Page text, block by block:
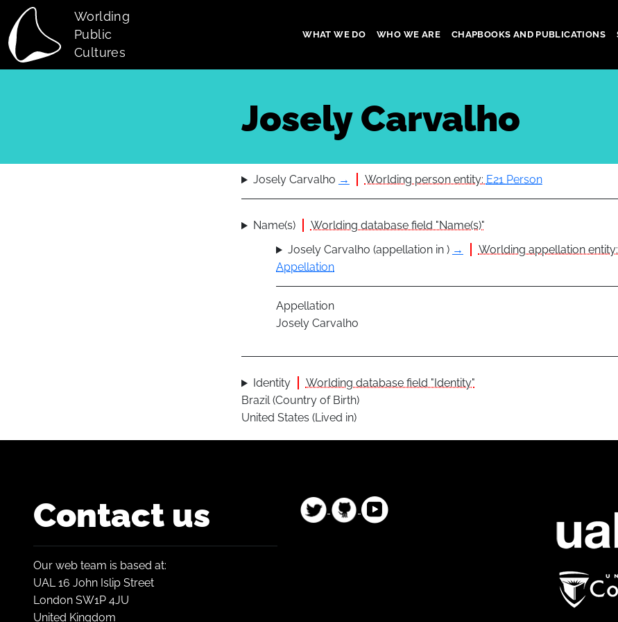
Skip to main content
Worlding
Public
Cultures
WHAT WE DO WHO WE ARE CHAPBOOKS AND PUBLICATIONS
Josely Carvalho
Josely Carvalho → Worlding person entity: E21 Person
Name(s)
Worlding database field "Name(s)"
Josely Carvalho (appellation in ) → Worlding appellation entity:
Appellation
Appellation
Josely Carvalho
Identity
Worlding database field "Identity"
Brazil (Country of Birth)
United States (Lived in)
Contact us
Our web team is based at:
UAL 16 John Islip Street
London SW1P 4JU
United Kingdom